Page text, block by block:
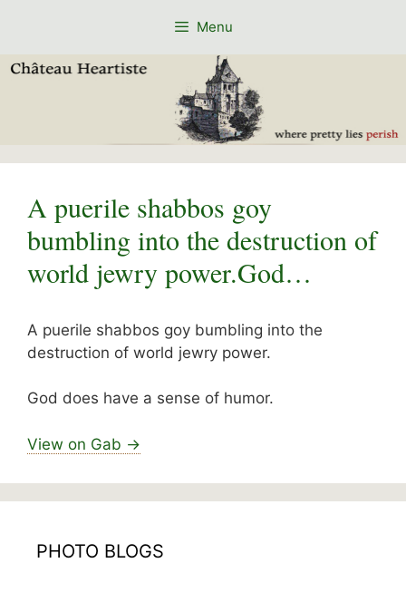
Menu
A puerile shabbos goy
bumbling into the destruction of
world jewry power.God…
A puerile shabbos goy bumbling into the
destruction of world jewry power.
God does have a sense of humor.
View on Gab →
PHOTO BLOGS